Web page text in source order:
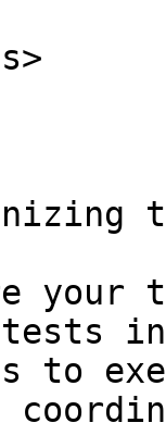
your
to